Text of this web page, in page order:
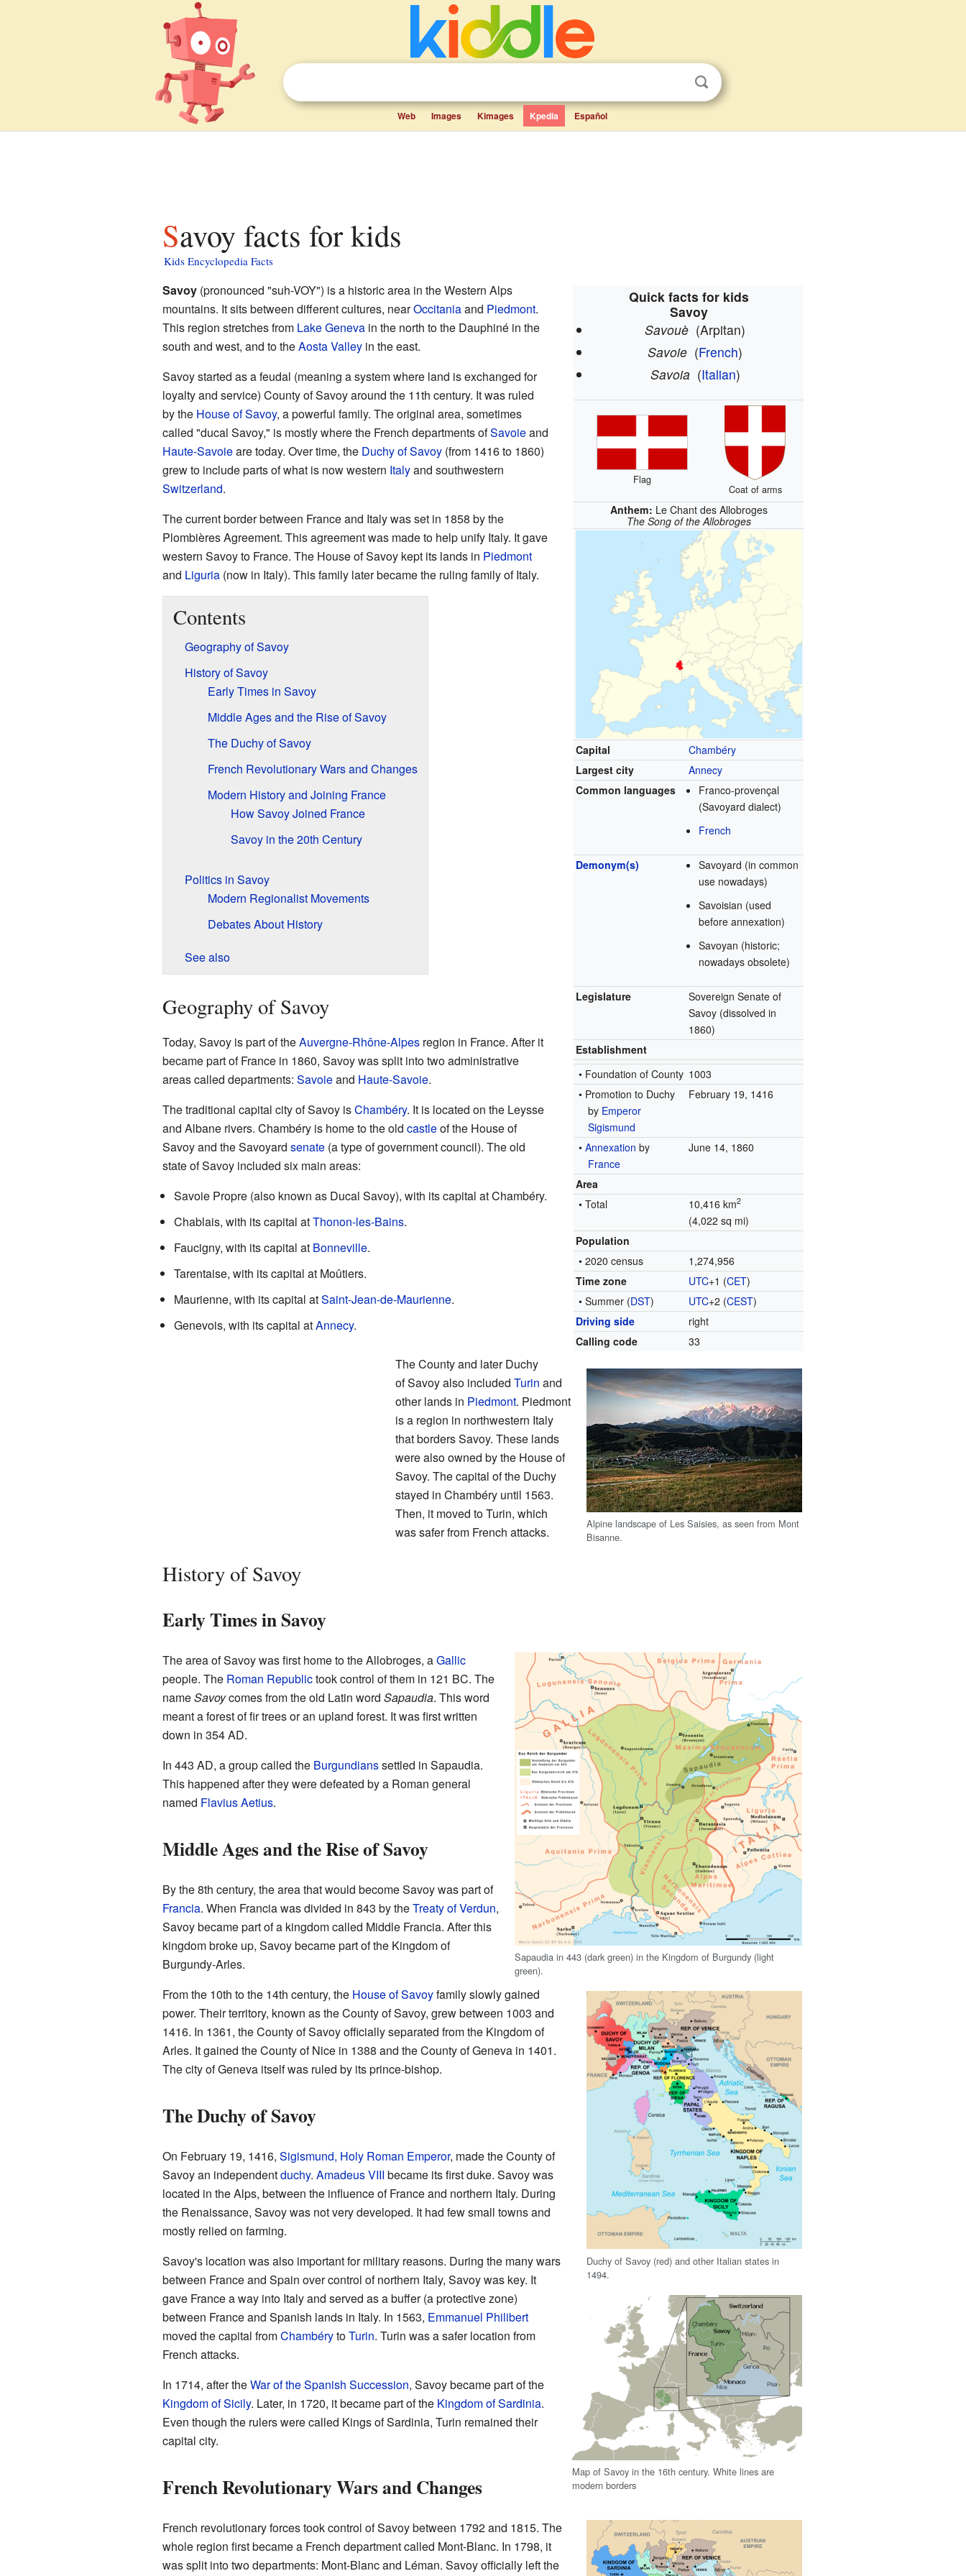
Web Images Kimages Kpedia Español
Savoy facts for kids
Kids Encyclopedia Facts
Quick facts for kids
Savoy
Savouè (Arpitan)
Savoie (French)
Savoia (Italian)
Flag
Coat of arms
Anthem: Le Chant des Allobroges
The Song of the Allobroges
Capital
Chambéry
Largest city
Annecy
Common languages
Franco-provençal
(Savoyard dialect)
French
Demonym(s)
Savoyard (in common
use nowadays)
Savoisian (used
before annexation)
Savoyan (historic;
nowadays obsolete)
Legislature
Sovereign Senate of
Savoy (dissolved in
1860)
Establishment
• Foundation of County 1003
• Promotion to Duchy
by Emperor
Sigismund
February 19, 1416
•Annexation by
France
June 14, 1860
Area
• Total
10,416 km2
(4,022 sq mi)
Population
• 2020 census
1,274,956
Time zone
UTC+1 (CET)
• Summer (DST) UTC+2 (CEST)
Driving side
right
Calling code
33
Savoy(pronounced "suh-VOY") is a historic area in the Western Alps
mountains. It sits between different cultures, nearOccitaniaand Piedmont.
This region stretches from Lake Genevain the north to the Dauphiné in the
south and west, and to theAosta Valleyin the east.
Savoy started as a feudal (meaning a system where land is exchanged for
loyalty and service) County of Savoy around the 11th century. It was ruled
by the House of Savoy, a powerful family. The original area, sometimes
called "ducal Savoy," is mostly where the French departments ofSavoieand
Haute-Savoieare today. Over time, the Duchy of Savoy(from 1416 to 1860)
grew to include parts of what is now western Italyand southwestern
Switzerland.
The current border between France and Italy was set in 1858 by the
Plombières Agreement. This agreement was made to help unify Italy. It gave
western Savoy to France. The House of Savoy kept its lands in Piedmont
and Liguria(now in Italy). This family later became the ruling family of Italy.
Contents
Geography of Savoy
History of Savoy
Early Times in Savoy
Middle Ages and the Rise of Savoy
The Duchy of Savoy
French Revolutionary Wars and Changes
Modern History and Joining France
How Savoy Joined France
Savoy in the 20th Century
Politics in Savoy
Modern Regionalist Movements
Debates About History
See also
Geography of Savoy
Alpine landscape of Les Saisies, as seen from Mont
Bisanne.
Today, Savoy is part of theAuvergne-Rhône-Alpesregion in France. After it
became part of France in 1860, Savoy was split into two administrative
areas called departments: Savoieand Haute-Savoie.
The traditional capital city of Savoy isChambéry. It is located on the Leysse
and Albane rivers. Chambéry is home to the old castleof the House of
Savoy and the Savoyard senate(a type of government council). The old
state of Savoy included six main areas:
Savoie Propre (also known as Ducal Savoy), with its capital at Chambéry.
Chablais, with its capital atThonon-les-Bains.
Faucigny, with its capital at Bonneville.
Tarentaise, with its capital at Moûtiers.
Maurienne, with its capital atSaint-Jean-de-Maurienne.
Genevois, with its capital atAnnecy.
The County and later Duchy
of Savoy also included Turin and
other lands in Piedmont. Piedmont
is a region in northwestern Italy
that borders Savoy. These lands
were also owned by the House of
Savoy. The capital of the Duchy
stayed in Chambéry until 1563.
Then, it moved to Turin, which
was safer from French attacks.
History of Savoy
Early Times in Savoy
Sapaudia in 443 (dark green) in the Kingdom of Burgundy (light
green).
The area of Savoy was first home to the Allobroges, aGallic
people. The Roman Republictook control of them in 121 BC. The
nameSavoycomes from the old Latin word Sapaudia. This word
meant a forest of fir trees or an upland forest. It was first written
down in 354 AD.
In 443 AD, a group called the Burgundianssettled in Sapaudia.
This happened after they were defeated by a Roman general
named Flavius Aetius.
Middle Ages and the Rise of Savoy
Duchy of Savoy (red) and other Italian states in
1494.
By the 8th century, the area that would become Savoy was part of
Francia. When Francia was divided in 843 by theTreaty of Verdun,
Savoy became part of a kingdom called Middle Francia. After this
kingdom broke up, Savoy became part of the Kingdom of
Burgundy-Arles.
From the 10th to the 14th century, the House of Savoyfamily slowly gained
power. Their territory, known as the County of Savoy, grew between 1003 and
1416. In 1361, the County of Savoy officially separated from the Kingdom of
Arles. It gained the County of Nice in 1388 and the County of Geneva in 1401.
The city of Geneva itself was ruled by its prince-bishop.
The Duchy of Savoy
Map of Savoy in the 16th century. White lines are
modern borders
On February 19, 1416, Sigismund, Holy Roman Emperor, made the County of
Savoy an independentduchy. Amadeus VIII became its first duke. Savoy was
located in the Alps, between the influence of France and northern Italy. During
the Renaissance, Savoy was not very developed. It had few small towns and
mostly relied on farming.
Savoy's location was also important for military reasons. During the many wars
between France and Spain over control of northern Italy, Savoy was key. It
gave France a way into Italy and served as a buffer (a protective zone)
between France and Spanish lands in Italy. In 1563, Emmanuel Philibert
moved the capital fromChambérytoTurin. Turin was a safer location from
French attacks.
In 1714, after theWar of the Spanish Succession, Savoy became part of the
Kingdom of Sicily. Later, in 1720, it became part of the Kingdom of Sardinia.
Even though the rulers were called Kings of Sardinia, Turin remained their
capital city.
French Revolutionary Wars and Changes
French revolutionary forces took control of Savoy between 1792 and 1815. The
whole region first became a French department called Mont-Blanc. In 1798, it
was split into two departments: Mont-Blanc and Léman. Savoy officially left the